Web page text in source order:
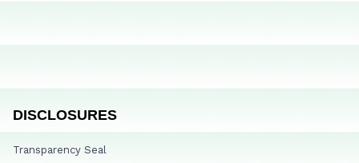
DISCLOSURES
Transparency Seal